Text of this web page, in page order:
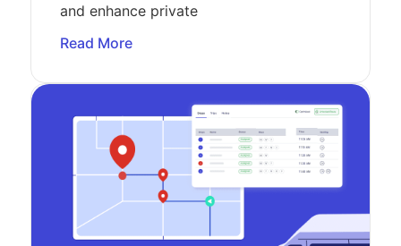
and enhance private
Read More